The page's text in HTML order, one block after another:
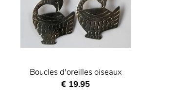
Boucles d'oreilles oiseaux
Current price
€ 19.95